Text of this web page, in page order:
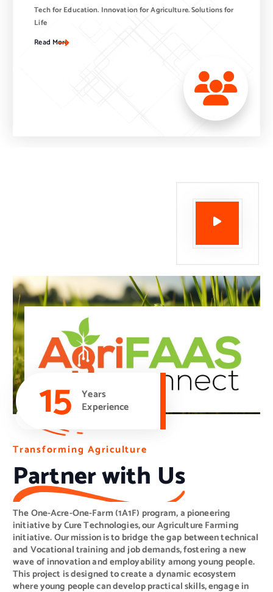
Tech for Education. Innovation for Agriculture. Solutions for
Life
Read More
15
Years
Experience
Our One-Acre -One-Farm (
Transforming Agriculture
into Sustainable Employm
Partner with Us
The One-Acre-One-Farm (1A1F) program, a pioneering
initiative by Cure Technologies, our Agriculture Farming
initiative. Our mission is to bridge the gap between technical
and Vocational training and job demands, fostering a new
wave of innovation and employability among young people.
This project is designed to create a dynamic ecosystem
where young people can develop practical skills, engage in